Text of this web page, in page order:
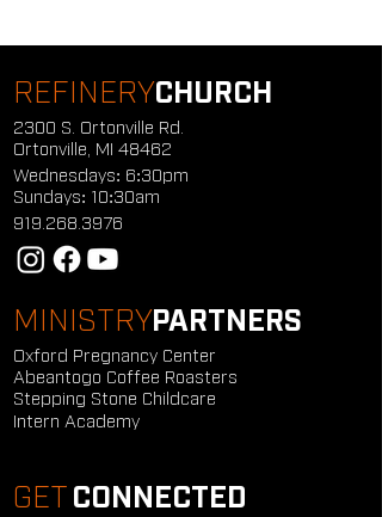
REFINERYCHURCH
2300 S. Ortonville Rd.
Ortonville, MI 48462
Wednesdays: 6:30pm
Sundays: 10:30am
919.268.3976
MINISTRYPARTNERS
Oxford Pregnancy Center
Abeantogo Coffee Roasters
Stepping Stone Childcare
Intern Academy
GET CONNECTED